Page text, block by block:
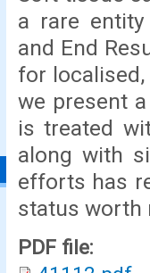
a rare entity
and End
for
we present
is treated
along with
efforts has
status worth
PDF file: